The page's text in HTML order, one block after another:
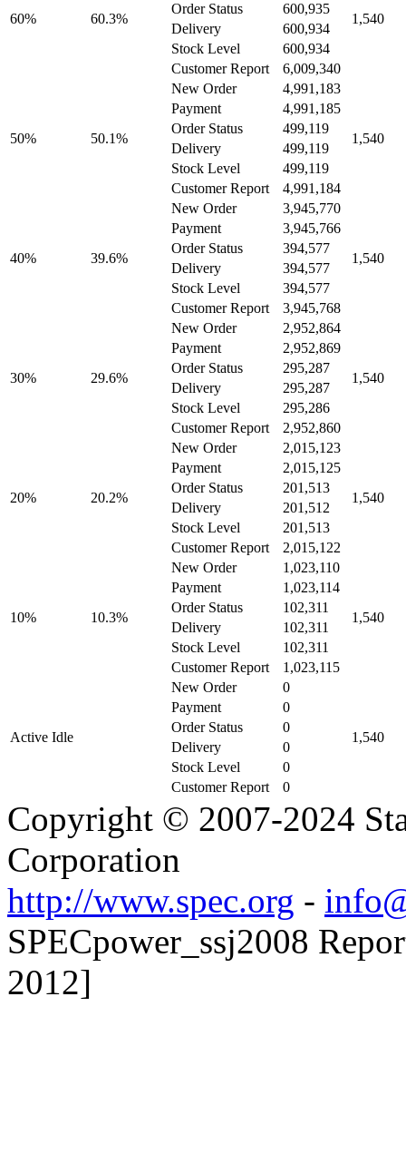
60% 60.3% 1,540
Order Status
600,935
Delivery
600,934
Stock Level
600,934
Customer Report
6,009,340
50% 50.1%
New Order 4,991,183
1,540
Payment
4,991,185
Order Status
499,119
Delivery
499,119
Stock Level
499,119
Customer Report
4,991,184
40% 39.6%
New Order 3,945,770
1,540
Payment
3,945,766
Order Status
394,577
Delivery
394,577
Stock Level
394,577
Customer Report
3,945,768
30% 29.6%
New Order 2,952,864
1,540
Payment
2,952,869
Order Status
295,287
Delivery
295,287
Stock Level
295,286
Customer Report
2,952,860
20% 20.2%
New Order 2,015,123
1,540
Payment
2,015,125
Order Status
201,513
Delivery
201,512
Stock Level
201,513
Customer Report
2,015,122
10% 10.3%
New Order 1,023,110
1,540
Payment
1,023,114
Order Status
102,311
Delivery
102,311
Stock Level
102,311
Customer Report
1,023,115
Active Idle
New Order 0
1,540
Payment
0
Order Status
0
Delivery
0
Stock Level
0
Customer Report
0
Copyright © 2007-2024
Corporation
http://www.spec.org -
SPECpower_ssj2008
2012]